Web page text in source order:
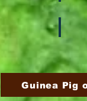
❤️
🌞
Guinea Pig